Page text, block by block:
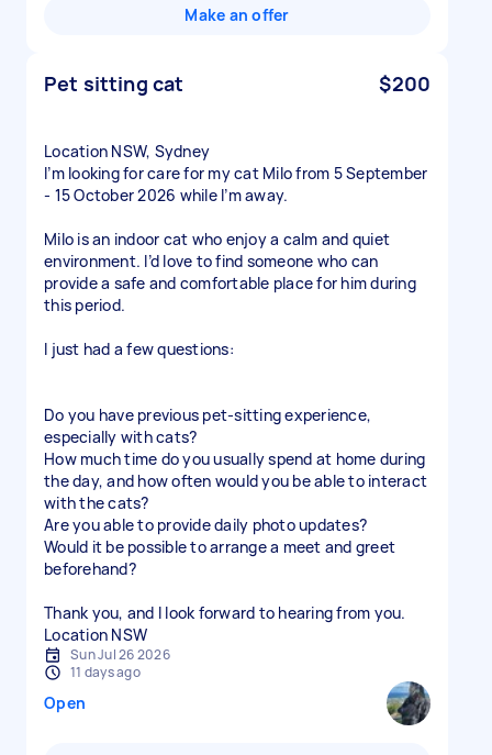
Make an offer
Pet sitting cat $200
Location NSW, Sydney
I’m looking for care for my cat Milo from 5 September
- 15 October 2026 while I’m away.
Milo is an indoor cat who enjoy a calm and quiet
environment. I’d love to find someone who can
provide a safe and comfortable place for him during
this period.
I just had a few questions:
Do you have previous pet-sitting experience,
especially with cats?
How much time do you usually spend at home during
the day, and how often would you be able to interact
with the cats?
Are you able to provide daily photo updates?
Would it be possible to arrange a meet and greet
beforehand?
Thank you, and I look forward to hearing from you.
Location NSW
Sun Jul 26 2026
11 days ago
Open